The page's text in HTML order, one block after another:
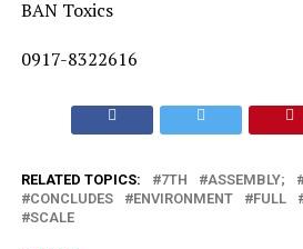
BAN Toxics
0917-8322616
RELATED TOPICS: 7TH ASSEMBLY;
CONCLUDES
ENVIRONMENT FULL
SCALE